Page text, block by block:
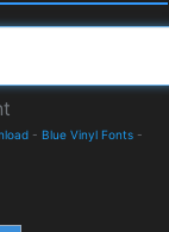
- Blue Vinyl Fonts -